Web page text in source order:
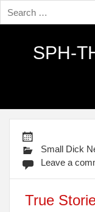
SPH-
Small Dick
Leave a
True